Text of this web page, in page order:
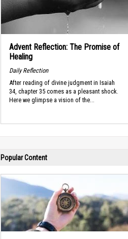
Advent Reflection: The Promise of
Healing
Daily Reflection
After reading of divine judgment in Isaiah
34, chapter 35 comes as a pleasant shock.
Here we glimpse a vision of the...
Popular Content